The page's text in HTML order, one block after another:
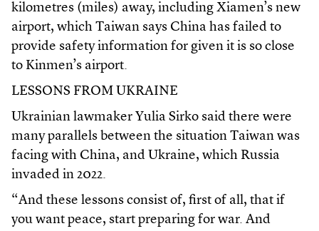
kilometres (miles) away, including Xiamen’s new
airport, which Taiwan says China has failed to
provide safety information for given it is so close
to Kinmen’s airport.
LESSONS FROM UKRAINE
Ukrainian lawmaker Yulia Sirko said there were
many parallels between the situation Taiwan was
facing with China, and Ukraine, which Russia
invaded in 2022.
“And these lessons consist of, first of all, that if
you want peace, start preparing for war. And